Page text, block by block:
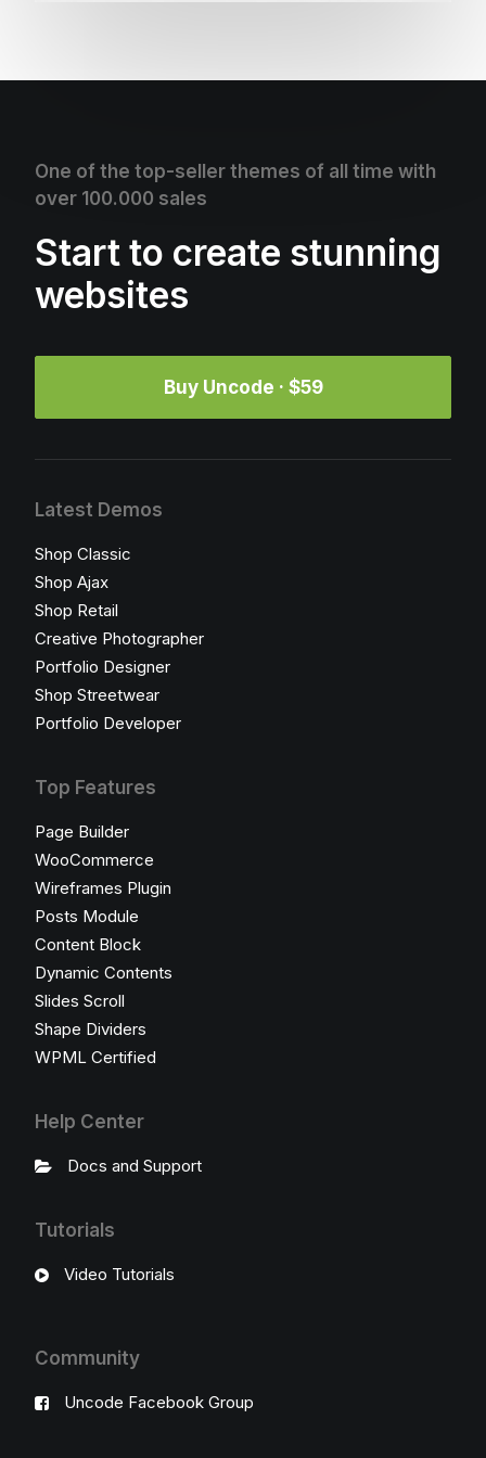
One of the top-seller themes of all time with
over 100.000 sales
Start to create stunning
websites
Buy Uncode · $59
Latest Demos
Shop Classic
Shop Ajax
Shop Retail
Creative Photographer
Portfolio Designer
Shop Streetwear
Portfolio Developer
Top Features
Page Builder
WooCommerce
Wireframes Plugin
Posts Module
Content Block
Dynamic Contents
Slides Scroll
Shape Dividers
WPML Certified
Help Center
Docs and Support
Tutorials
Video Tutorials
Community
Uncode Facebook Group